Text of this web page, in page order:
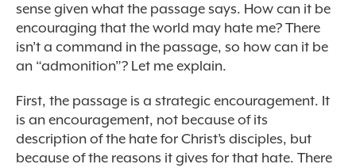
sense given what the passage says. How can it be
encouraging that the world may hate me? There
isn’t a command in the passage, so how can it be
an “admonition”? Let me explain.
First, the passage is a strategic encouragement. It
is an encouragement, not because of its
description of the hate for Christ’s disciples, but
because of the reasons it gives for that hate. There